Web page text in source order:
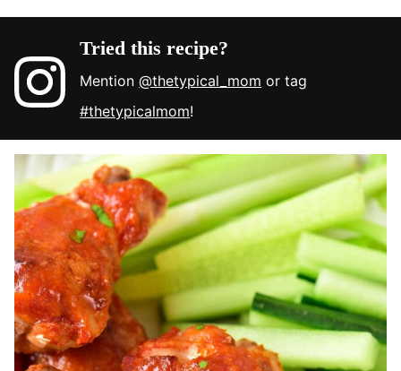
Tried this recipe?
Mention@thetypical_mom or tag
#thetypicalmom!